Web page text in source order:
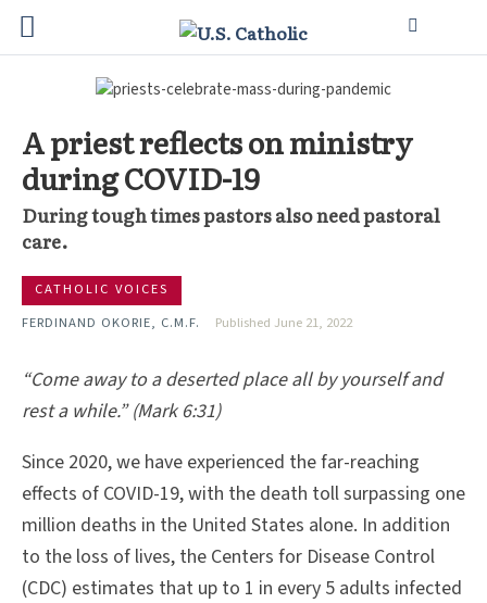
A priest reflects on ministry
during COVID-19
During tough times pastors also need pastoral
care.
CATHOLIC VOICES
FERDINAND OKORIE, C.M.F.
Published June 21, 2022
“Come away to a deserted place all by yourself and
rest a while.” (Mark 6:31)
Since 2020, we have experienced the far-reaching
effects of COVID-19, with the death toll surpassing one
million deaths in the United States alone. In addition
to the loss of lives, the Centers for Disease Control
(CDC) estimates that up to 1 in every 5 adults infected